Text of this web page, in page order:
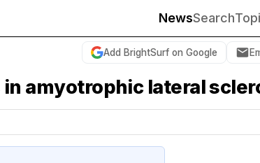
NewsSearch
Add BrightSurf on Google
amyotrophic lateral